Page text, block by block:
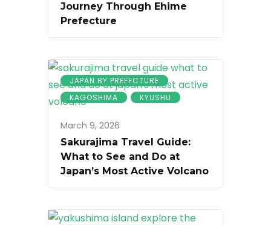
Journey Through Ehime
Prefecture
JAPAN BY PREFECTURE
KAGOSHIMA
KYUSHU
March 9, 2026
Sakurajima Travel Guide:
What to See and Do at
Japan’s Most Active Volcano